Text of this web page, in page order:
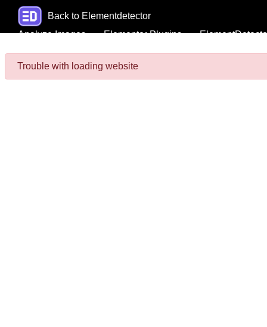
Back to Elementdetector
Analyze Images
Elementor Plugins
Trouble with loading website